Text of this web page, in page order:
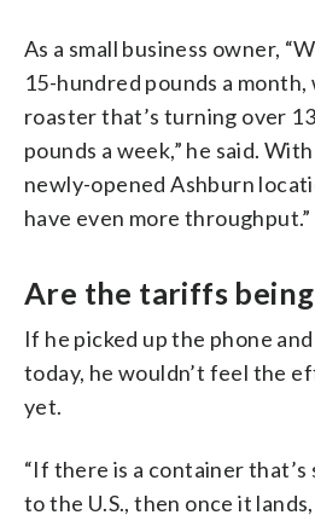
As a small business owner,
15-hundred pounds a month,
roaster that’s turning over
pounds a week,” he said.
newly-opened Ashburn
have even more throughput.”
Are the tariffs
If he picked up the phone
today, he wouldn’t feel the
yet.
“If there is a container that’s
to the U.S., then once it